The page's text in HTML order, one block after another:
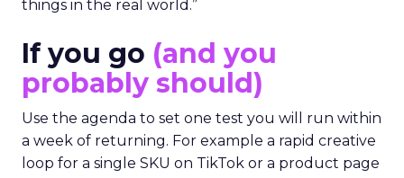
without context, and left. The room had nothing
opposite direction by selecting people who can
show current practice. “We always get requests
from people who are just like I want to speak. We
really try to get people who are actually doing
things in the real world.”